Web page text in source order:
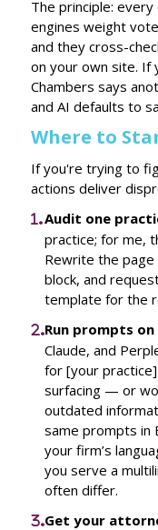
The principle:
engines weight
and they cross-
on your own site. If
Chambers says
and AI defaults to
Where to
If you're trying to
actions deliver
Audit one
practice; for me,
Rewrite the page
block, and
template for the
Run prompts
Claude, and
for [your
surfacing — or
outdated
same prompts in
your firm’s
you serve a
often differ.
Get your